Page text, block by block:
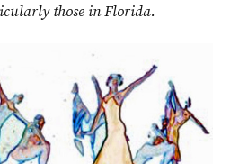
those in Florida.